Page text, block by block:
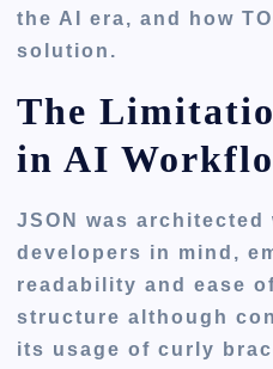
the AI era, and how
solution.
The
in AI
JSON was architected
developers in mind,
readability and ease
structure although
its usage of curly